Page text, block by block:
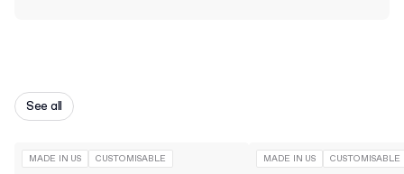
See all
MADE IN US CUSTOMISABLE MADE IN US CUSTOMISABLE